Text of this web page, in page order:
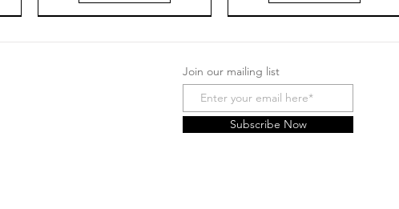
Join our mailing list
Subscribe Now